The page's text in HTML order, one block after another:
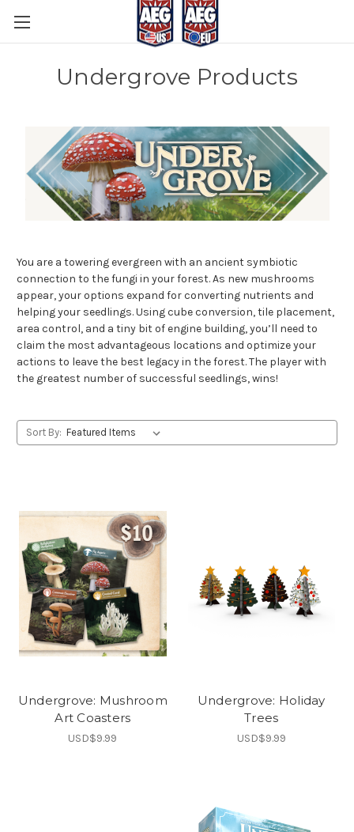
Undergrove Products
You are a towering evergreen with an ancient symbiotic
connection to the fungi in your forest. As new mushrooms
appear, your options expand for converting nutrients and
helping your seedlings. Using cube conversion, tile placement,
area control, and a tiny bit of engine building, you’ll need to
claim the most advantageous locations and optimize your
actions to leave the best legacy in the forest. The player with
the greatest number of successful seedlings, wins!
Sort By:
Undergrove: Mushroom
Art Coasters
USD$9.99
Undergrove: Holiday
Trees
USD$9.99